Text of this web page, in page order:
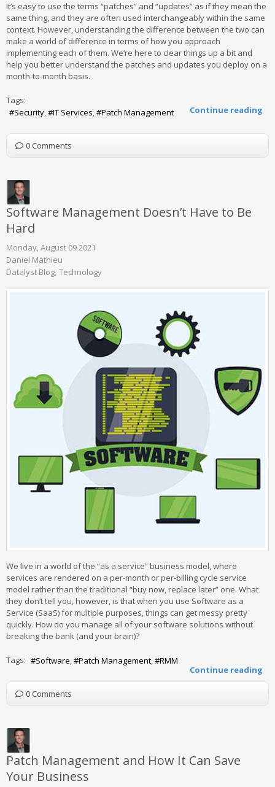
It’s easy to use the terms “patches” and “updates” as if they mean the
same thing, and they are often used interchangeably within the same
context. However, understanding the difference between the two can
make a world of difference in terms of how you approach
implementing each of them. We’re here to clear things up a bit and
help you better understand the patches and updates you deploy on a
month-to-month basis.
Continue reading
Tags:
Security
IT Services Patch Management
0 Comments
Software Management Doesn’t Have to Be
Hard
Monday, August 09 2021
Daniel Mathieu
Datalyst Blog Technology
We live in a world of the “as a service” business model, where
services are rendered on a per-month or per-billing cycle service
model rather than the traditional “buy now, replace later” one. What
they don’t tell you, however, is that when you use Software as a
Service (SaaS) for multiple purposes, things can get messy pretty
quickly. How do you manage all of your software solutions without
breaking the bank (and your brain)?
Continue reading
Tags: Software Patch Management RMM
0 Comments
Patch Management and How It Can Save
Your Business